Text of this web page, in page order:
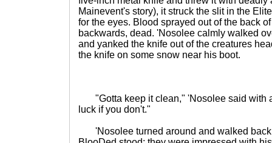
Mainevent's story), it struck the slit in the
for the eyes. Blood sprayed out of the back
backwards, dead. 'Nosolee calmly walked
and yanked the knife out of the creatures
the knife on some snow near his boot.
"Gotta keep it clean," 'Nosolee said with
luck if you don't."
'Nosolee turned around and walked back